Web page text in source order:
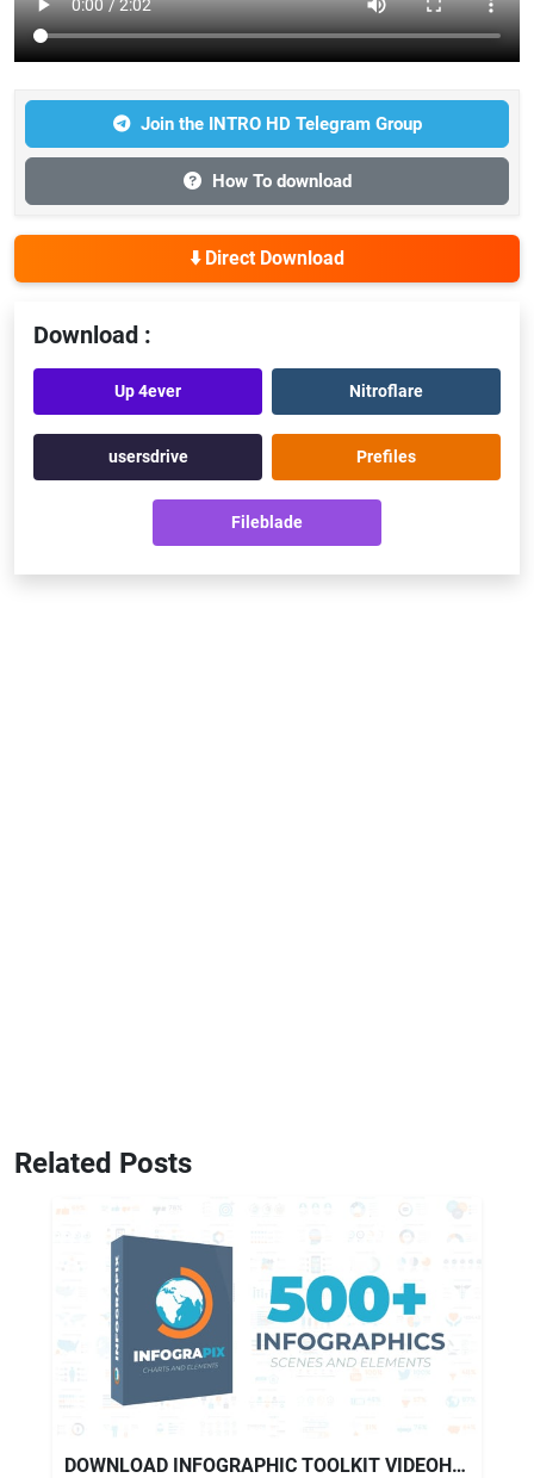
Join the INTRO HD Telegram Group
How To download
⬇️ Direct Download
Download :
Up 4ever Nitroflare
usersdrive Prefiles
Fileblade
Related Posts
DOWNLOAD INFOGRAPHIC TOOLKIT VIDEOHIVE